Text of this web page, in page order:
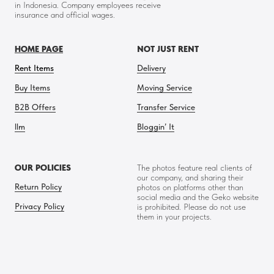
in Indonesia. Company employees receive
insurance and official wages.
HOME PAGE
Rent Items
Buy Items
B2B Offers
llm
NOT JUST RENT
Delivery
Moving Service
Transfer Service
Bloggin’ It
OUR POLICIES
Return Policy
Privacy Policy
The photos feature real clients of
our company, and sharing their
photos on platforms other than
social media and the Geko website
is prohibited. Please do not use
them in your projects.